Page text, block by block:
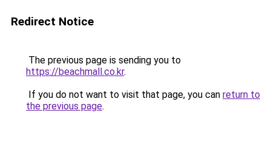
Redirect Notice
The previous page is sending you to
https://beachmall.co.kr.
If you do not want to visit that page, you can return to
the previous page.